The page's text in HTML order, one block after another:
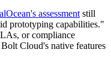
assessment still
prototyping capabilities."
or compliance
Cloud's native features